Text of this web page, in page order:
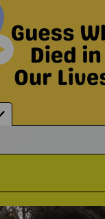
Appropriate?